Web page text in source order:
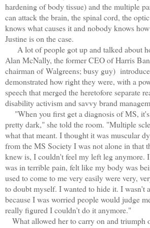
hardening of body tissue) and the multiple
can attack the brain, the spinal cord, the
knows what causes it and nobody knows
Justine is on the case.
A lot of people got up and talked about
Alan McNally, the former CEO of Harris
chairman of Walgreens; busy guy)
demonstrated how right they were, with a
speech that merged the heretofore separate
disability activism and savvy brand
"When you first get a diagnosis of MS,
pretty dark," she told the room. "Multiple
what that meant. I thought it was muscular
from the MS Society I was not alone in that
knew is, I couldn't feel my left leg anymore.
was in terrible pain, felt like my body was
used to come to me very easily were very,
to doubt myself. I wanted to hide it. I wasn't
because I was worried people would judge
really figured I couldn't do it anymore."
What allowed her to carry on and triumph